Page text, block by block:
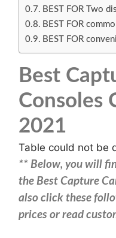
BEST FOR Two
BEST FOR
BEST FOR
Best
Consoles
2021
Table could not be
** Below, you will
the Best Capture
also click these
prices or read